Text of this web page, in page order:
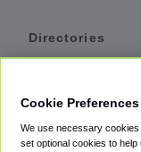
Directories
Private Cars
Cookie Preferences
We use necessary
set optional cookies to